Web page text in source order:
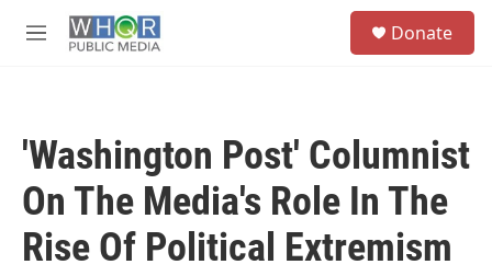
M
Donate
'Washington Post' Columnist
On The Media's Role In The
Rise Of Political Extremism